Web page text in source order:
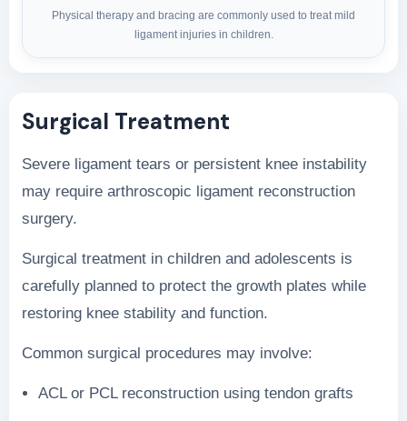
Physical therapy and bracing are commonly used to treat mild
ligament injuries in children.
Surgical Treatment
Severe ligament tears or persistent knee instability
may require arthroscopic ligament reconstruction
surgery.
Surgical treatment in children and adolescents is
carefully planned to protect the growth plates while
restoring knee stability and function.
Common surgical procedures may involve:
ACL or PCL reconstruction using tendon grafts